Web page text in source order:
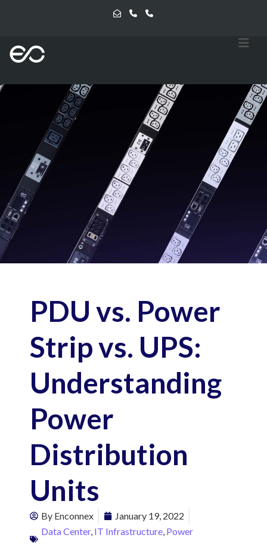
PDU vs. Power
Strip vs. UPS:
Understanding
Power
Distribution
Units
By Enconnex
January 19, 2022
Data Center, IT Infrastructure Power